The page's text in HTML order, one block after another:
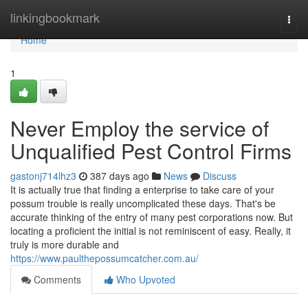
linkingbookmark
Home
Home
1
Never Employ the service of
Unqualified Pest Control Firms
gastonj714lhz3 387 days ago News
Discuss
It is actually true that finding a enterprise to take care of your
possum trouble is really uncomplicated these days. That's be
accurate thinking of the entry of many pest corporations now. But
locating a proficient the initial is not reminiscent of easy. Really, it
truly is more durable and
https://www.paulthepossumcatcher.com.au/
Comments
Who Upvoted